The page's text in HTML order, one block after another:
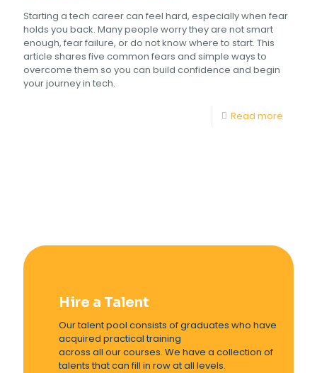
Starting a tech career can feel hard, especially when fear
holds you back. Many people worry they are not smart
enough, fear failure, or do not know where to start. This
article shares five common fears and simple ways to
overcome them so you can build confidence and begin
your journey in tech.
Read more
Hire a Talent
Our talent pool consists of graduates who have
acquired practical training
across all our courses. We have a collection of
talents that can fill in row at all levels.